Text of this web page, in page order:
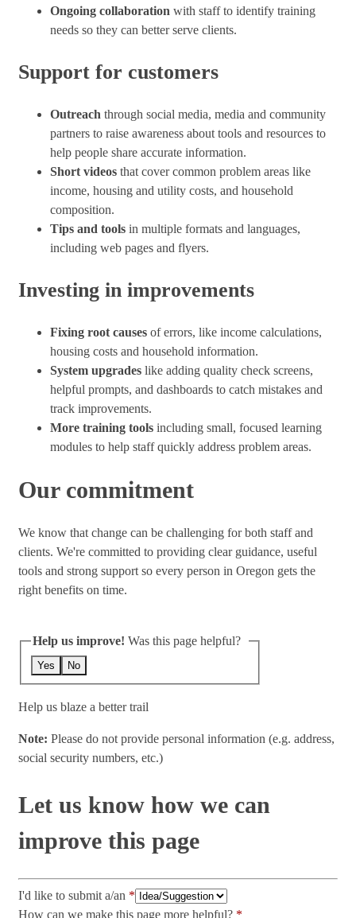
Ongoing collaboration with staff to identify training
needs so they can better serve clients.
Support for customers
Outreach through social media, media and community
partners to raise awareness about tools and resources to
help people share accurate information.
Short videos that cover common problem areas like
income, housing and utility costs, and household
composition.
Tips and tools in multiple formats and languages,
including web pages and flyers.
Investing in improvements
Fixing root causes of errors, like income calculations,
housing costs and household information.
System upgrades like adding quality check screens,
helpful prompts, and dashboards to catch mistakes and
track improvements.
More training tools including small, focused learning
modules to help staff quickly address problem areas.
Our commitment
We know that change can be challenging for both staff and
clients. We're committed to providing clear guidance, useful
tools and strong support so every person in Oregon gets the
right benefits on time.
Help us improve! Was this page helpful?
Yes No
Help us blaze a better trail
Note: Please do not provide personal information (e.g. address,
social security numbers, etc.)
Let us know how we can
improve this page
I'd like to submit a/an
How can we make this page more helpful?